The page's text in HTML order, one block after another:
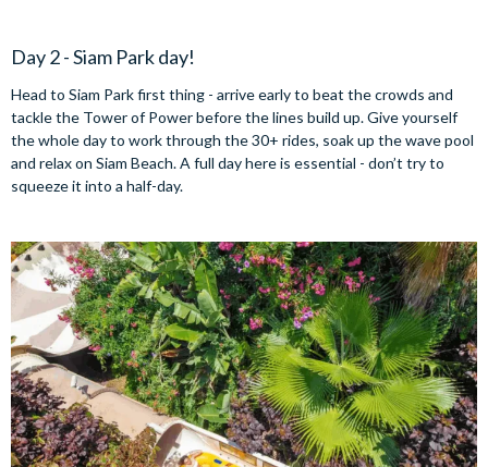
Day 2 - Siam Park day!
Head to Siam Park first thing - arrive early to beat the crowds and
tackle the Tower of Power before the lines build up. Give yourself
the whole day to work through the 30+ rides, soak up the wave pool
and relax on Siam Beach. A full day here is essential - don’t try to
squeeze it into a half-day.